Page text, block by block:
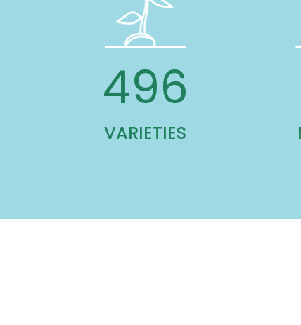
1,041
VARIETIES